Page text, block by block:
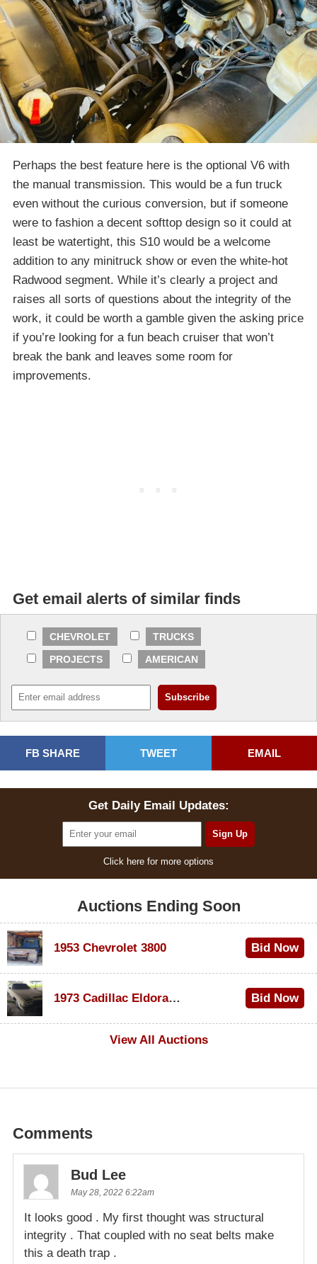
Perhaps the best feature here is the optional V6 with
the manual transmission. This would be a fun truck
even without the curious conversion, but if someone
were to fashion a decent softtop design so it could at
least be watertight, this S10 would be a welcome
addition to any minitruck show or even the white-hot
Radwood segment. While it’s clearly a project and
raises all sorts of questions about the integrity of the
work, it could be worth a gamble given the asking price
if you’re looking for a fun beach cruiser that won’t
break the bank and leaves some room for
improvements.
Get email alerts of similar finds
CHEVROLET
TRUCKS
PROJECTS
AMERICAN
FB SHARE TWEET EMAIL
Get Daily Email Updates:
Click here for more options
Auctions Ending Soon
1953 Chevrolet 3800 Bid Now
1973 Cadillac Eldorado Convertible
Bid Now
View All Auctions
Comments
Bud Lee
May 28, 2022 6:22am
It looks good . My first thought was structural
integrity . That coupled with no seat belts make
this a death trap .